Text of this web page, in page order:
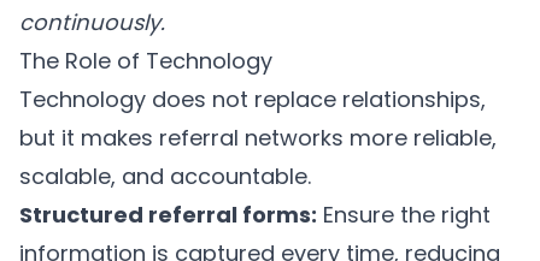
continuously.
The Role of Technology
Technology does not replace relationships,
but it makes referral networks more reliable,
scalable, and accountable.
Structured referral forms: Ensure the right
information is captured every time, reducing